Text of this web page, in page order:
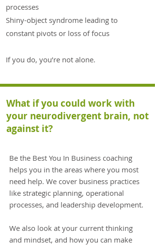
processes
Shiny-object syndrome leading to
constant pivots or loss of focus
If you do, you’re not alone.
What if you could work with
your neurodivergent brain, not
against it?
Be the Best You In Business coaching
helps you in the areas where you most
need help. We cover business practices
like strategic planning, operational
processes, and leadership development.
We also look at your current thinking
and mindset, and how you can make